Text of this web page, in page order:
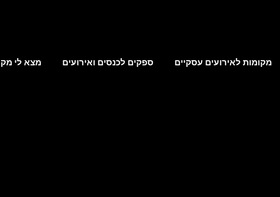
מקומות לאירועים עסקיים ספקים לכנסים ואירועים מצא לי